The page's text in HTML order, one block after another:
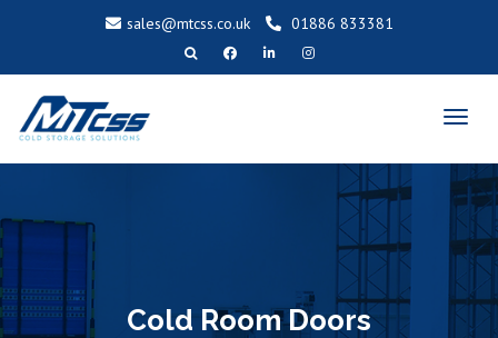
sales@mtcss.co.uk 01886 833381
T
o
n
v
g
i
n
Cold Room Doors